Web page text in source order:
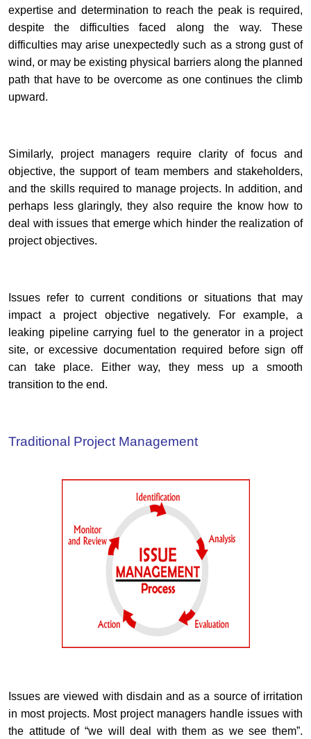
expertise and determination to reach the peak is required,
despite the difficulties faced along the way. These
difficulties may arise unexpectedly such as a strong gust of
wind, or may be existing physical barriers along the planned
path that have to be overcome as one continues the climb
upward.
Similarly, project managers require clarity of focus and
objective, the support of team members and stakeholders,
and the skills required to manage projects. In addition, and
perhaps less glaringly, they also require the know how to
deal with issues that emerge which hinder the realization of
project objectives.
Issues refer to current conditions or situations that may
impact a project objective negatively. For example, a
leaking pipeline carrying fuel to the generator in a project
site, or excessive documentation required before sign off
can take place. Either way, they mess up a smooth
transition to the end.
Traditional Project Management
Issues are viewed with disdain and as a source of irritation
in most projects. Most project managers handle issues with
the attitude of “we will deal with them as we see them”.